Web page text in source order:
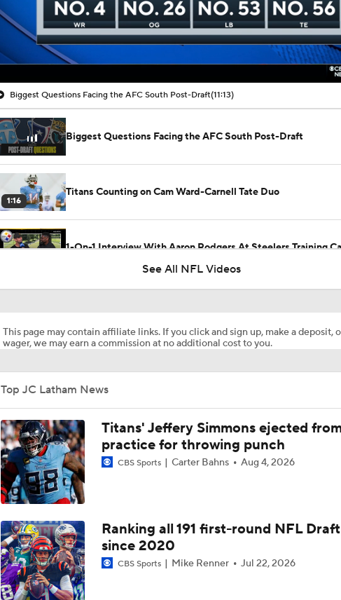
00:11 / 11:13
Biggest Questions Facing the AFC South Post-Draft(11:13)
Biggest Questions Facing the AFC South Post-Draft
1:16
Titans Counting on Cam Ward-Carnell Tate Duo
1-On-1 Interview With Aaron Rodgers At Steelers Training
0:33
1:56
Raiders QB Battle: Mendoza vs. Cousins
11:28
Ranking Worst to First NFL Contenders
1:58
NFL Breakout Candidates: No. 3 - Cam Ward
See All NFL Videos
This page may contain affiliate links. If you click and sign up, make a deposit,
wager, we may earn a commission at no additional cost to you.
Top JC Latham News
Titans' Jeffery Simmons ejected
practice for throwing punch
CBS Sports Carter Bahns Aug 4, 2026
Ranking all 191 first-round NFL
since 2020
CBS Sports Mike Renner Jul 22, 2026